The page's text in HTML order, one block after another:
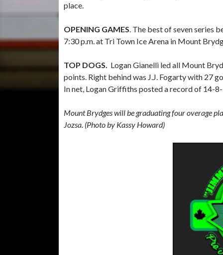
place.
OPENING GAMES. The best of seven series
7:30 p.m. at Tri Town Ice Arena in Mount
TOP DOGS. Logan Gianelli led all Mount
points. Right behind was J.J. Fogarty with 27
In net, Logan Griffiths posted a record of 14-
Mount Brydges will be graduating four overage
Jozsa. (Photo by Kassy Howard)